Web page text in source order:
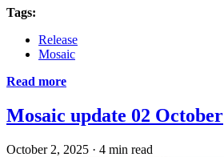
Tags:
Release
Mosaic
Read more
Mosaic update 02 October
October 2, 2025 · 4 min read